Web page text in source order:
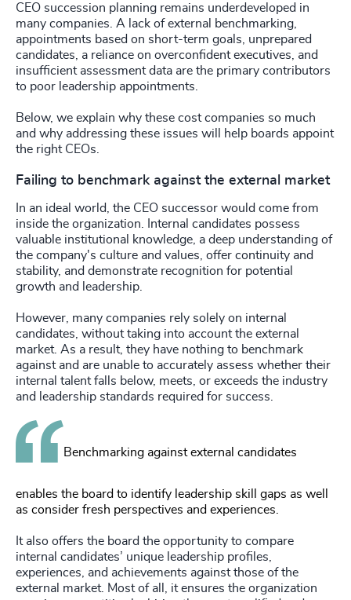
CEO succession planning remains underdeveloped in
many companies. A lack of external benchmarking,
appointments based on short-term goals, unprepared
candidates, a reliance on overconfident executives, and
insufficient assessment data are the primary contributors
to poor leadership appointments.
Below, we explain why these cost companies so much
and why addressing these issues will help boards appoint
the right CEOs.
Failing to benchmark against the external market
In an ideal world, the CEO successor would come from
inside the organization. Internal candidates possess
valuable institutional knowledge, a deep understanding of
the company's culture and values, offer continuity and
stability, and demonstrate recognition for potential
growth and leadership.
However, many companies rely solely on internal
candidates, without taking into account the external
market. As a result, they have nothing to benchmark
against and are unable to accurately assess whether their
internal talent falls below, meets, or exceeds the industry
and leadership standards required for success.
Benchmarking against external candidates
enables the board to identify leadership skill gaps as well
as consider fresh perspectives and experiences.
It also offers the board the opportunity to compare
internal candidates’ unique leadership profiles,
experiences, and achievements against those of the
external market. Most of all, it ensures the organization